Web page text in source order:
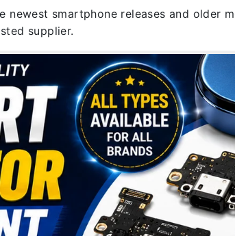
smartphone releases and older
supplier.